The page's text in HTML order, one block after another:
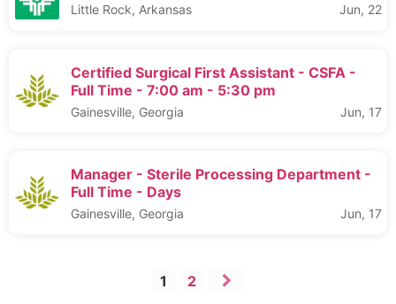
Little Rock, Arkansas Jun, 22
Certified Surgical First Assistant - CSFA -
Full Time - 7:00 am - 5:30 pm
Gainesville, Georgia Jun, 17
Manager - Sterile Processing Department -
Full Time - Days
Gainesville, Georgia Jun, 17
1 2